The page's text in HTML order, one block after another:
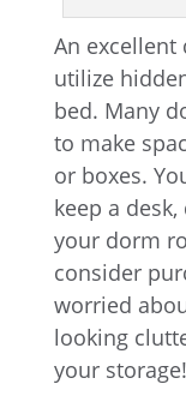
An excellent
utilize
bed. Many
to make
or boxes.
keep a
your dorm
consider
worried
looking
your storage!